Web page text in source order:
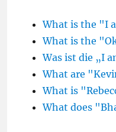
What is the "I
What is the
Was ist die „I
What are
What is
What does